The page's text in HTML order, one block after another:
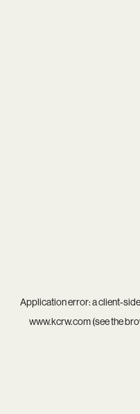
Application error: aclient-
www.kcrw.com(see the